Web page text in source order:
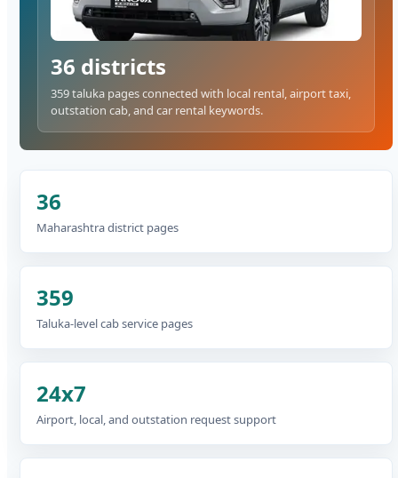
36 districts
359 taluka pages connected with local rental, airport taxi,
outstation cab, and car rental keywords.
36
Maharashtra district pages
359
Taluka-level cab service pages
24x7
Airport, local, and outstation request support